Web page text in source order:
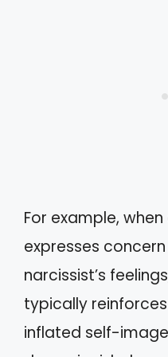
For example,
expresses
narcissist’s
typically
inflated self-